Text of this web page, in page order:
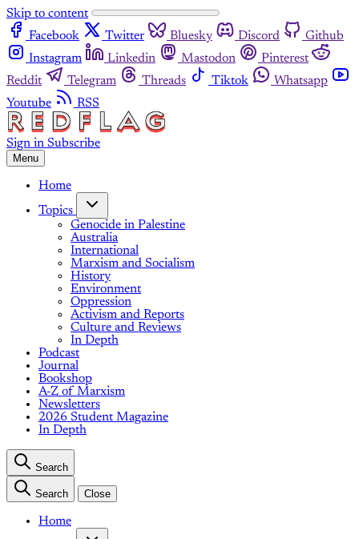
Skip to content
Facebook
Twitter Bluesky Discord
Github
Instagram
Linkedin Mastodon
Pinterest
Reddit
Telegram Threads Tiktok
Whatsapp
Youtube
RSS
Sign in Subscribe
Menu
Home
Topics
Genocide in Palestine
Australia
International
Marxism and Socialism
History
Environment
Oppression
Activism and Reports
Culture and Reviews
In Depth
Podcast
Journal
Bookshop
A-Z of Marxism
Newsletters
2026 Student Magazine
In Depth
Search
Search Close
Home